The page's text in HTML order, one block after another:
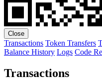
Close
Transactions Token Transfers
Balance History Logs Code
Transactions